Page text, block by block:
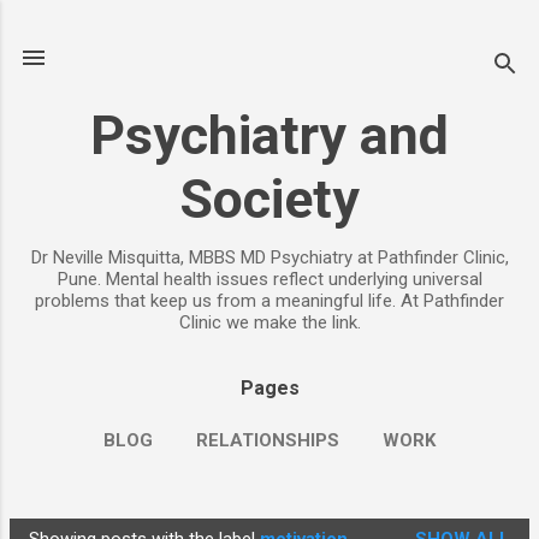
Psychiatry and
Society
Dr Neville Misquitta, MBBS MD Psychiatry at Pathfinder Clinic,
Pune. Mental health issues reflect underlying universal
problems that keep us from a meaningful life. At Pathfinder
Clinic we make the link.
Pages
BLOG RELATIONSHIPS WORK